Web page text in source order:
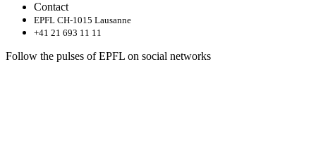
Contact
EPFL CH-1015 Lausanne
+41 21 693 11 11
Follow the pulses of EPFL on social networks